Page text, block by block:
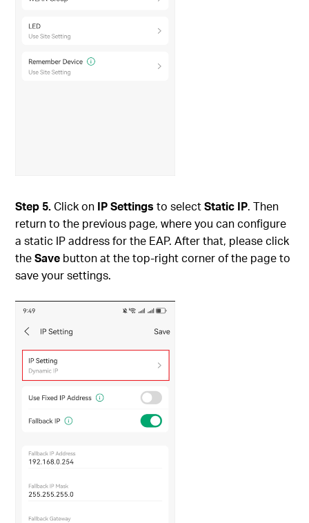
Step 5.Click on IP Settings to selectStatic IP. Then
return to the previous page, where you can configure
a static IP address for the EAP. After that, please click
theSave button at the top-right corner of the page to
save your settings.